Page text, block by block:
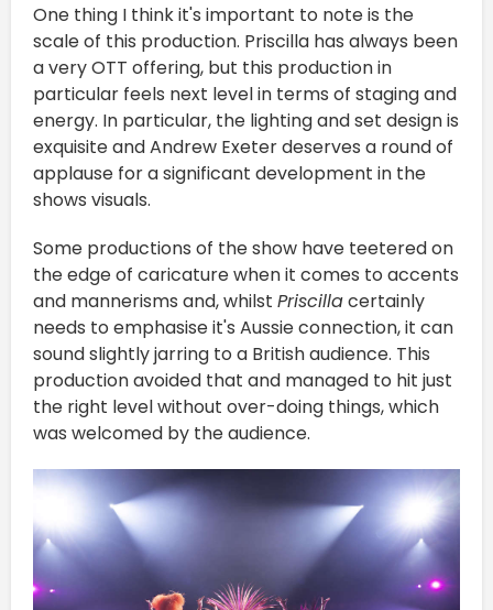
One thing I think it's important to note is the
scale of this production. Priscilla has always been
a very OTT offering, but this production in
particular feels next level in terms of staging and
energy. In particular, the lighting and set design is
exquisite and Andrew Exeter deserves a round of
applause for a significant development in the
shows visuals.
Some productions of the show have teetered on
the edge of caricature when it comes to accents
and mannerisms and, whilst Priscillacertainly
needs to emphasise it's Aussie connection, it can
sound slightly jarring to a British audience. This
production avoided that and managed to hit just
the right level without over-doing things, which
was welcomed by the audience.